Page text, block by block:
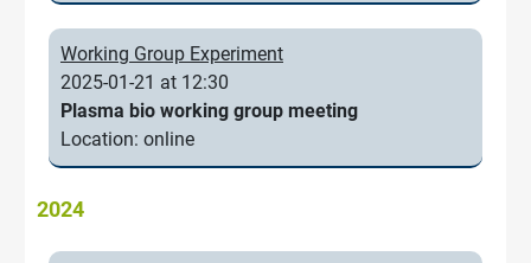
Working Group Experiment
2025-01-21 at 12:30
Plasma bio working group meeting
Location: online
2024